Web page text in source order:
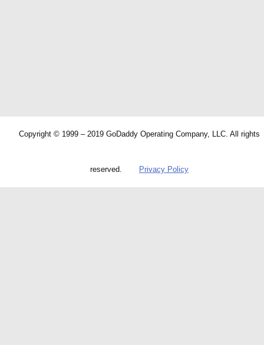
Copyright © 1999 – 2019 GoDaddy Operating Company, LLC. All rights
reserved. Privacy Policy